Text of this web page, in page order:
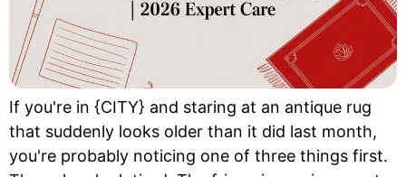
If you're in {CITY} and staring at an antique rug
that suddenly looks older than it did last month,
you're probably noticing one of three things first.